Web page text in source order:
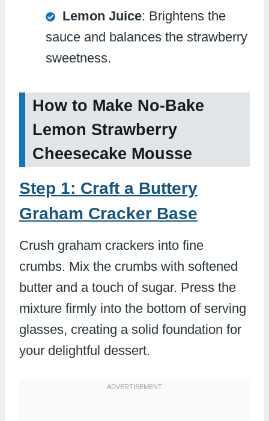
Lemon Juice: Brightens the
sauce and balances the strawberry
sweetness.
How to Make No-Bake
Lemon Strawberry
Cheesecake Mousse
Step 1: Craft a Buttery
Graham Cracker Base
Crush graham crackers into fine
crumbs. Mix the crumbs with softened
butter and a touch of sugar. Press the
mixture firmly into the bottom of serving
glasses, creating a solid foundation for
your delightful dessert.